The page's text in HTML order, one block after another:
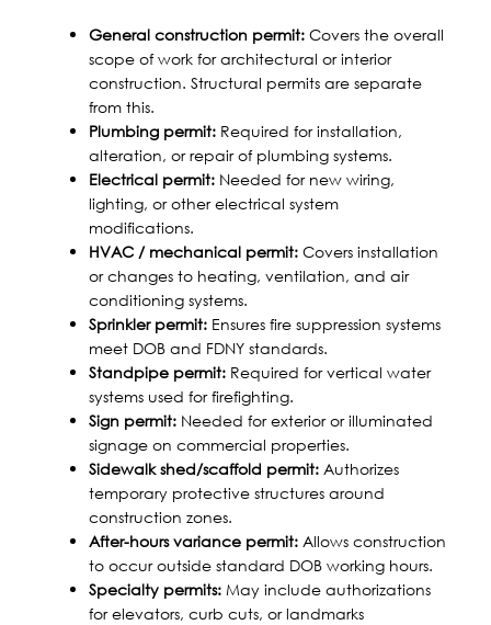
General construction permit: Covers the overall
scope of work for architectural or interior
construction. Structural permits are separate
from this.
Plumbing permit: Required for installation,
alteration, or repair of plumbing systems.
Electrical permit: Needed for new wiring,
lighting, or other electrical system
modifications.
HVAC / mechanical permit: Covers installation
or changes to heating, ventilation, and air
conditioning systems.
Sprinkler permit: Ensures fire suppression systems
meet DOB and FDNY standards.
Standpipe permit: Required for vertical water
systems used for firefighting.
Sign permit: Needed for exterior or illuminated
signage on commercial properties.
Sidewalk shed/scaffold permit: Authorizes
temporary protective structures around
construction zones.
After-hours variance permit: Allows construction
to occur outside standard DOB working hours.
Specialty permits: May include authorizations
for elevators, curb cuts, or landmarks